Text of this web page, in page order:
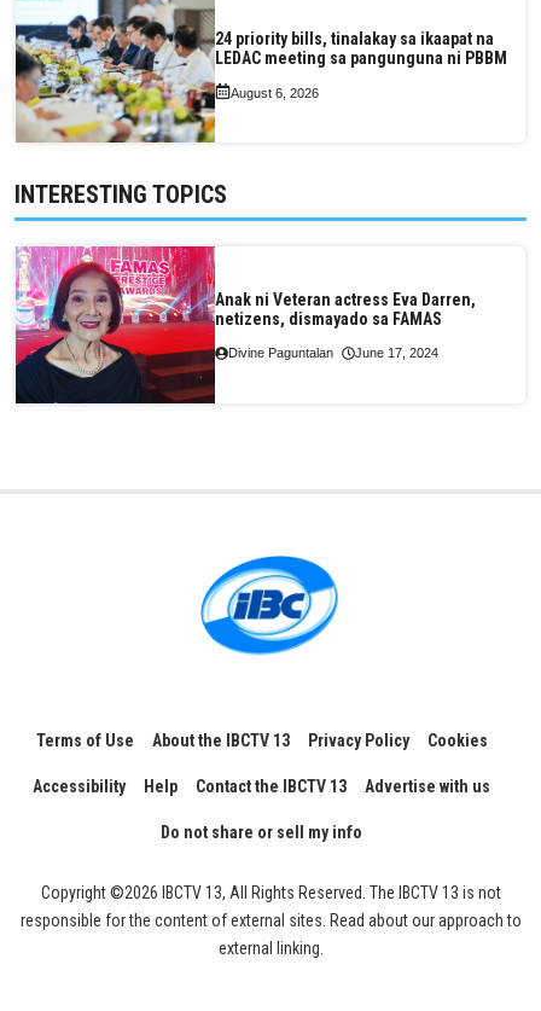
24 priority bills, tinalakay sa ikaapat na
LEDAC meeting sa pangunguna ni PBBM
August 6, 2026
INTERESTING TOPICS
Anak ni Veteran actress Eva Darren,
netizens, dismayado sa FAMAS
Divine Paguntalan June 17, 2024
Terms of Use About the IBCTV 13 Privacy Policy Cookies
Accessibility Help Contact the IBCTV 13 Advertise with us
Do not share or sell my info
Copyright ©2026 IBCTV 13, All Rights Reserved. The IBCTV 13 is not
responsible for the content of external sites. Read about our approach to
external linking.